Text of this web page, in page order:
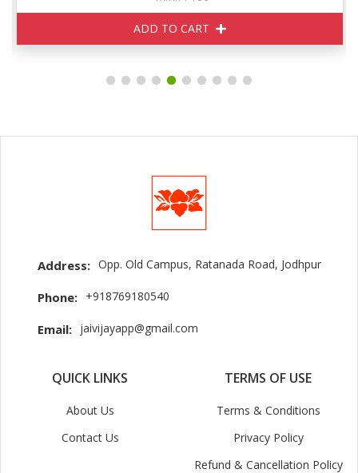
ADD TO CART
Address: Opp. Old Campus, Ratanada Road, Jodhpur
Phone: +918769180540
Email: jaivijayapp@gmail.com
QUICK LINKS
About Us
Contact Us
TERMS OF USE
Terms & Conditions
Privacy Policy
Refund & Cancellation Policy